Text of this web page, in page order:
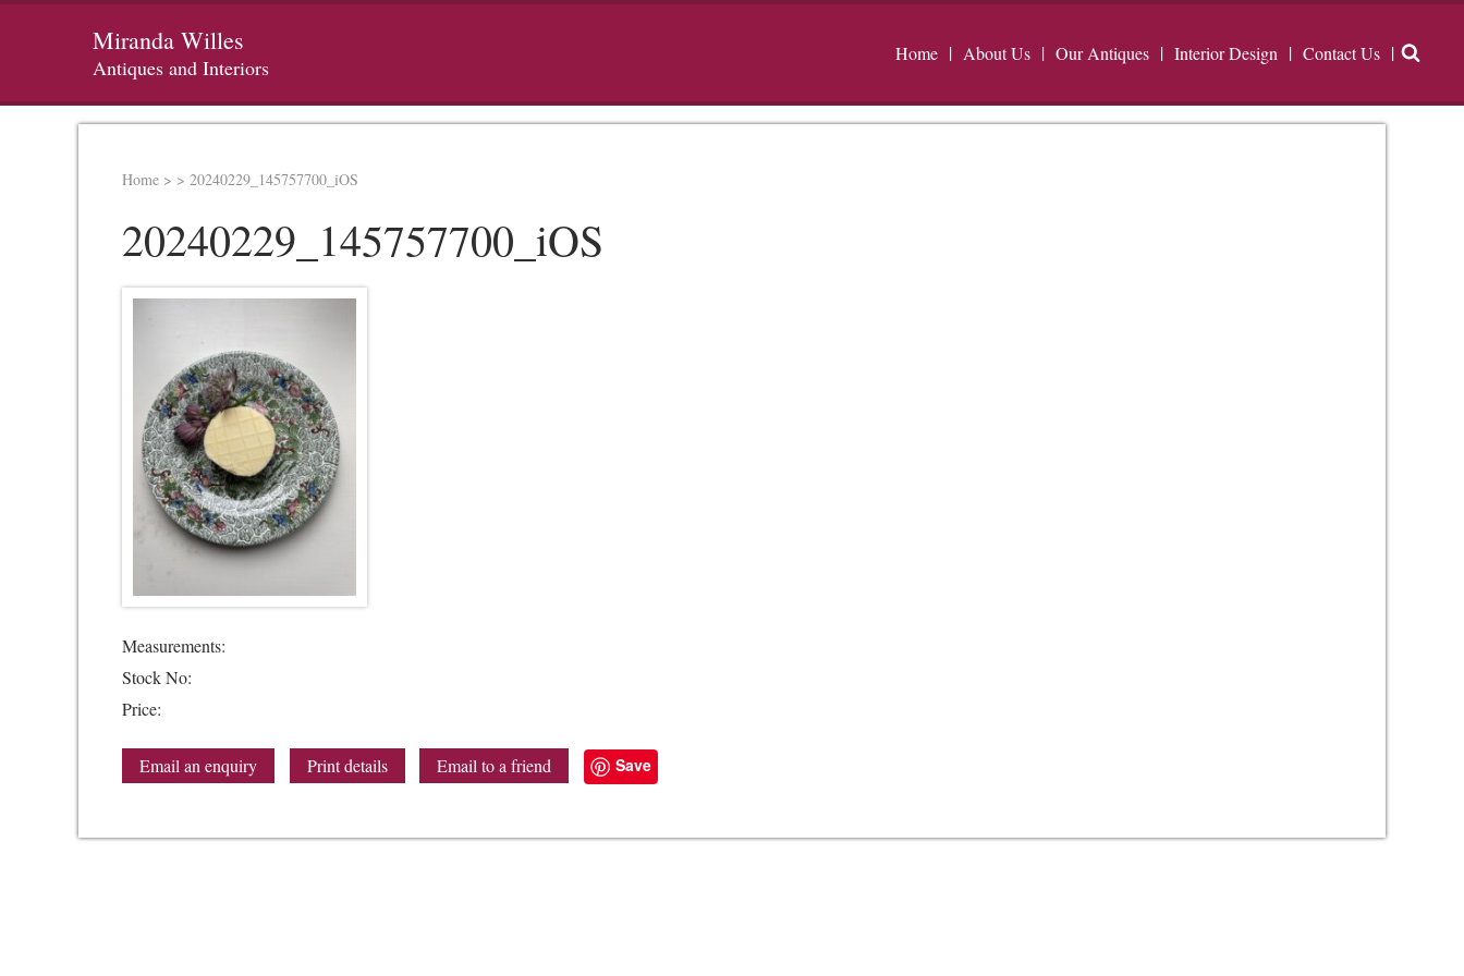
Miranda Willes
Antiques and Interiors
Home About Us Our Antiques Interior Design Contact Us
Home > > 20240229_145757700_iOS
20240229_145757700_iOS
Measurements:
Stock No:
Price:
Email an enquiry Print details Email to a friend Save